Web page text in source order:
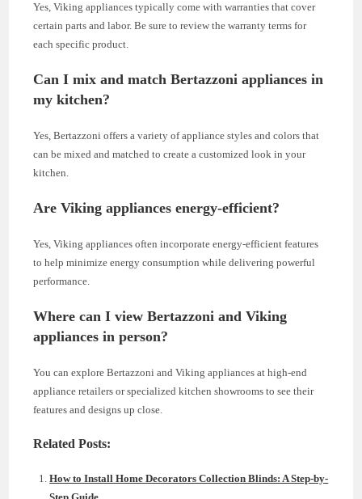
Yes, Viking appliances typically come with warranties that cover
certain parts and labor. Be sure to review the warranty terms for
each specific product.
Can I mix and match Bertazzoni appliances in
my kitchen?
Yes, Bertazzoni offers a variety of appliance styles and colors that
can be mixed and matched to create a customized look in your
kitchen.
Are Viking appliances energy-efficient?
Yes, Viking appliances often incorporate energy-efficient features
to help minimize energy consumption while delivering powerful
performance.
Where can I view Bertazzoni and Viking
appliances in person?
You can explore Bertazzoni and Viking appliances at high-end
appliance retailers or specialized kitchen showrooms to see their
features and designs up close.
Related Posts:
How to Install Home Decorators Collection Blinds: A Step-by-